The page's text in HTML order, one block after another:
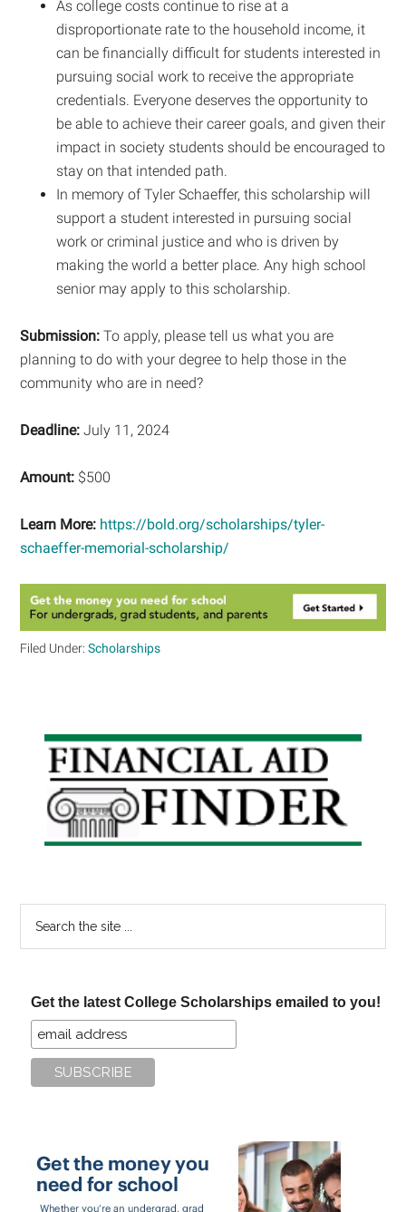
As college costs continue to rise at a
disproportionate rate to the household income, it
can be financially difficult for students interested in
pursuing social work to receive the appropriate
credentials. Everyone deserves the opportunity to
be able to achieve their career goals, and given their
impact in society students should be encouraged to
stay on that intended path.
In memory of Tyler Schaeffer, this scholarship will
support a student interested in pursuing social
work or criminal justice and who is driven by
making the world a better place. Any high school
senior may apply to this scholarship.
Submission: To apply, please tell us what you are
planning to do with your degree to help those in the
community who are in need?
Deadline: July 11, 2024
Amount: $500
Learn More: https://bold.org/scholarships/tyler-
schaeffer-memorial-scholarship/
Filed Under:Scholarships
Primary
Sidebar
Get the latest College Scholarships emailed to you!